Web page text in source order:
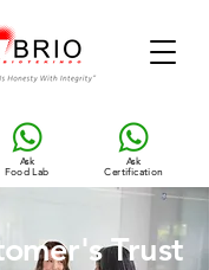
Ask
Food Lab
Ask
Certification
Trust